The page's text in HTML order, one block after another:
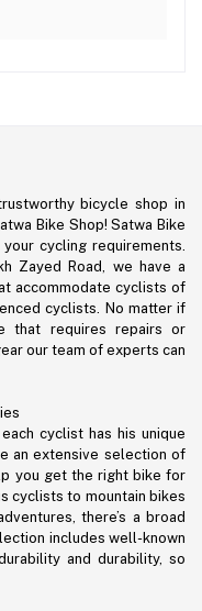
bicycle shop in
Bike Shop! Satwa Bike
cycling requirements.
Zayed Road, we have a
accommodate cyclists of
cyclists. No matter if
that requires repairs or
our team of experts can
cyclist has his unique
an extensive selection of
you get the right bike for
cyclists to mountain bikes
there’s a broad
includes well-known
and durability, so